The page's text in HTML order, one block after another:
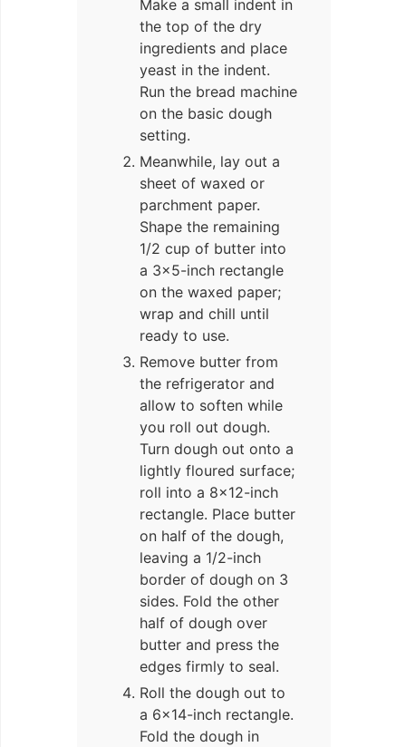
Make a small indent in
the top of the dry
ingredients and place
yeast in the indent.
Run the bread machine
on the basic dough
setting.
Meanwhile, lay out a
sheet of waxed or
parchment paper.
Shape the remaining
1/2 cup of butter into
a 3×5-inch rectangle
on the waxed paper;
wrap and chill until
ready to use.
Remove butter from
the refrigerator and
allow to soften while
you roll out dough.
Turn dough out onto a
lightly floured surface;
roll into a 8×12-inch
rectangle. Place butter
on half of the dough,
leaving a 1/2-inch
border of dough on 3
sides. Fold the other
half of dough over
butter and press the
edges firmly to seal.
Roll the dough out to
a 6×14-inch rectangle.
Fold the dough in